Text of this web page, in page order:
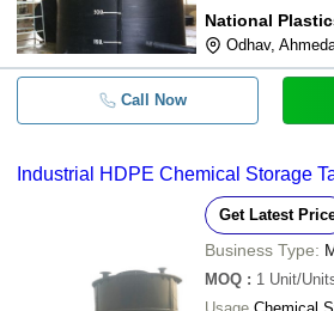
National
Odhav,
Call Now
Industrial HDPE Chemical Storage
Get Latest
Business Type:
MOQ : 1 Unit/